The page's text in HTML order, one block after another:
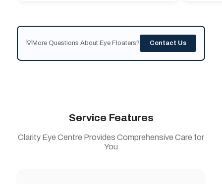
💡More Questions About Eye Floaters? Contact Us
Service Features
Clarity Eye Centre Provides Comprehensive Care for
You